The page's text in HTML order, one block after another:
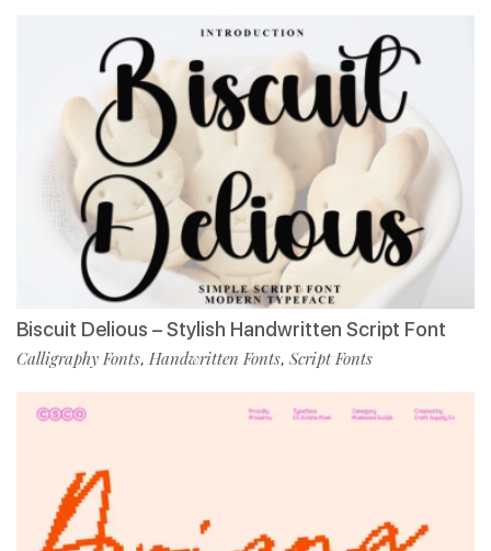
Biscuit Delious – Stylish Handwritten Script Font
Calligraphy Fonts, Handwritten Fonts, Script Fonts